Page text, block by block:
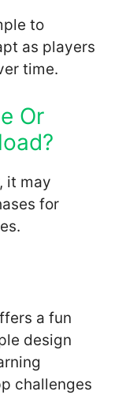
to
as players
time.
Or
it may
for
a fun
design
challenges